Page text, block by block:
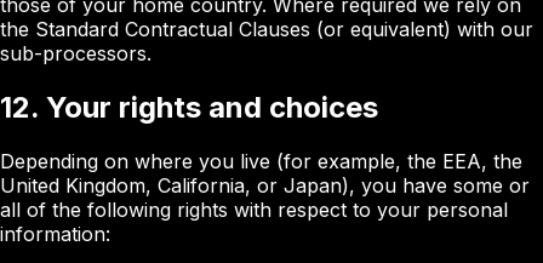
the Standard Contractual Clauses (or equivalent) with our
sub-processors.
12. Your rights and choices
Depending on where you live (for example, the EEA, the
United Kingdom, California, or Japan), you have some or
all of the following rights with respect to your personal
information: